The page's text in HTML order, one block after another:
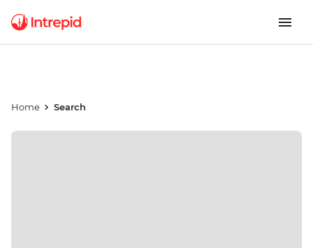
Home Search